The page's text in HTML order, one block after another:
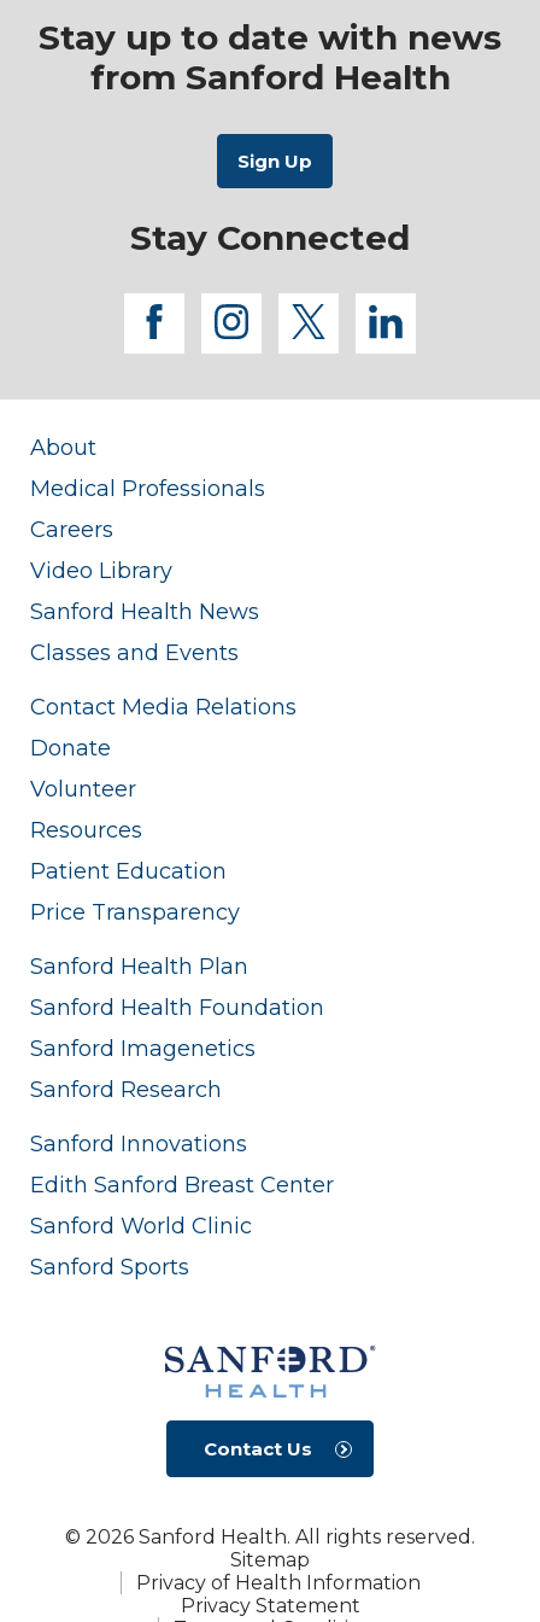
Stay up to date with news
from Sanford Health
Stay Connected
facebook
instagram
twitterlinkedin
About
Medical Professionals
Careers
Video Library
Sanford Health News
Classes and Events
Contact Media Relations
Donate
Volunteer
Resources
Patient Education
Price Transparency
Sanford Health Plan
Sanford Health Foundation
Sanford Imagenetics
Sanford Research
Sanford Innovations
Edith Sanford Breast Center
Sanford World Clinic
Sanford Sports
Contact Us
© 2026 Sanford Health. All rights reserved.
Sitemap
Privacy of Health Information
Privacy Statement